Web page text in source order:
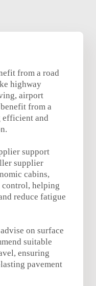
from a road
highway
airport
from a
efficient and
support
supplier
cabins,
helping
reduce fatigue
on surface
suitable
ensuring
pavement